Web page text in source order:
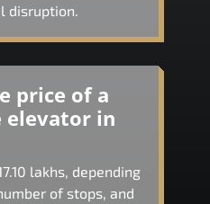
disruption.
price of a
elevator in
lakhs, depending
of stops, and